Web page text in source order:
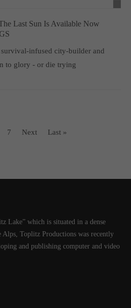
Last Sun Is Available Now
infused city-builder and
to glory - or die trying
7 Next Last »
Lake” which is situated in a dense
Toplitz Productions was recently
and publishing computer and video